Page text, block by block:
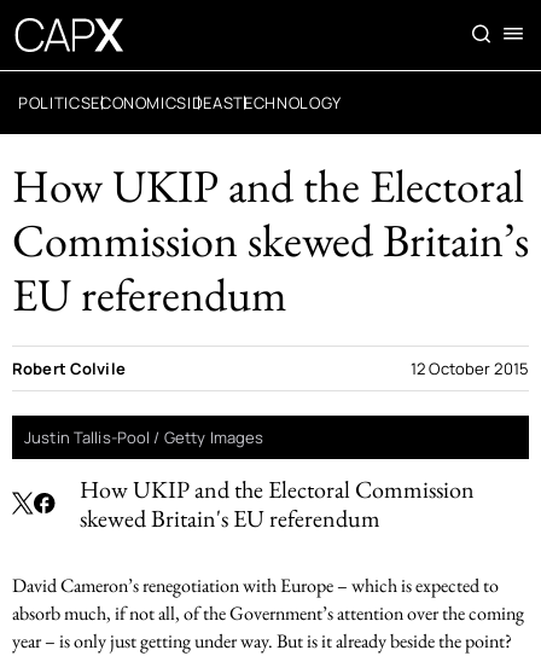
POLITICSECONOMICSIDEASTECHNOLOGY
How UKIP and the Electoral
Commission skewed Britain’s
EU referendum
How UKIP and the Electoral Commission
skewed Britain's EU referendum
Robert Colvile 12 October 2015
Justin Tallis-Pool / Getty Images
David Cameron’s renegotiation with Europe – which is expected to
absorb much, if not all, of the Government’s attention over the coming
year – is only just getting under way. But is it already beside the point?